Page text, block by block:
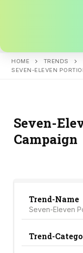
HOME
TRENDS
SEVEN-ELEVEN
Seven-
Campaign
Trend-Name
Seven-Eleven
Trend-